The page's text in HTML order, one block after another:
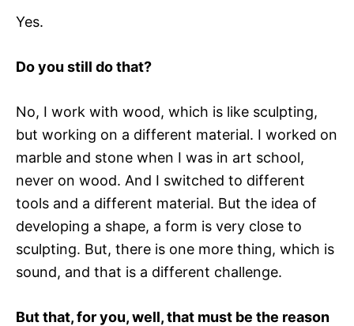
Yes.
Do you still do that?
No, I work with wood, which is like sculpting,
but working on a different material. I worked on
marble and stone when I was in art school,
never on wood. And I switched to different
tools and a different material. But the idea of
developing a shape, a form is very close to
sculpting. But, there is one more thing, which is
sound, and that is a different challenge.
But that, for you, well, that must be the reason